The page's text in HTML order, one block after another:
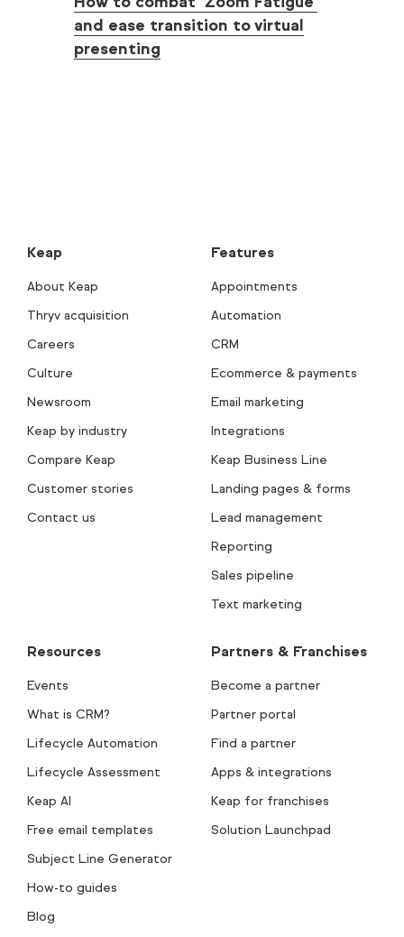
and ease transition to virtual
presenting
Keap
About Keap
Thryv acquisition
Careers
Culture
Newsroom
Keap by industry
Compare Keap
Customer stories
Contact us
Features
Appointments
Automation
CRM
Ecommerce & payments
Email marketing
Integrations
Keap Business Line
Landing pages & forms
Lead management
Reporting
Sales pipeline
Text marketing
Resources
Events
What is CRM?
Lifecycle Automation
Lifecycle Assessment
Keap AI
Free email templates
Subject Line Generator
How-to guides
Blog
Partners & Franchises
Become a partner
Partner portal
Find a partner
Apps & integrations
Keap for franchises
Solution Launchpad